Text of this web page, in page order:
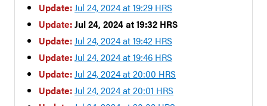
Update:Jul 24, 2024 at 19:29 HRS
Update:Jul 24, 2024 at 19:32 HRS
Update:Jul 24, 2024 at 19:42 HRS
Update:Jul 24, 2024 at 19:46 HRS
Update:Jul 24, 2024 at 20:00 HRS
Update:Jul 24, 2024 at 20:01 HRS